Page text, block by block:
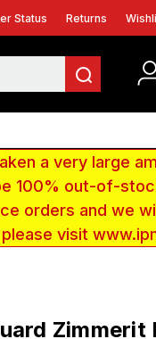
Status Returns
a very large
100% out-of-
orders and we
visit